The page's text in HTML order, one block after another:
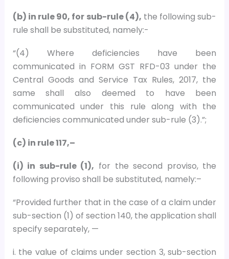
(b) in rule 90, for sub-rule (4), the following sub-
rule shall be substituted, namely:-
“(4) Where deficiencies have been
communicated in FORM GST RFD-03 under the
Central Goods and Service Tax Rules, 2017, the
same shall also deemed to have been
communicated under this rule along with the
deficiencies communicated under sub-rule (3).”;
(c) in rule 117,–
(i) in sub-rule (1), for the second proviso, the
following proviso shall be substituted, namely:–
“Provided further that in the case of a claim under
sub-section (1) of section 140, the application shall
specify separately, —
i. the value of claims under section 3, sub-section